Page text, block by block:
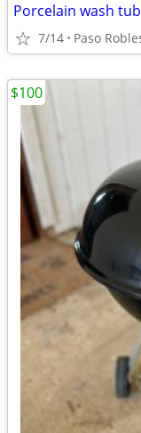
Porcelain wash
7/14 Paso
$100